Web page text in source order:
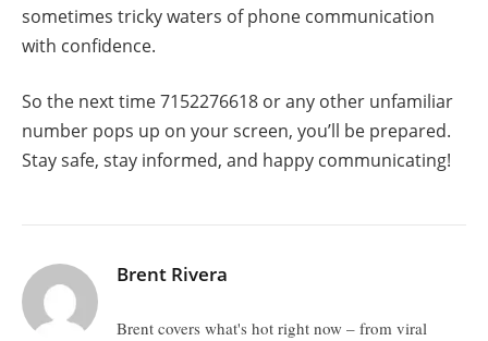
sometimes tricky waters of phone communication
with confidence.
So the next time 7152276618 or any other unfamiliar
number pops up on your screen, you’ll be prepared.
Stay safe, stay informed, and happy communicating!
Brent Rivera
Brent covers what's hot right now – from viral